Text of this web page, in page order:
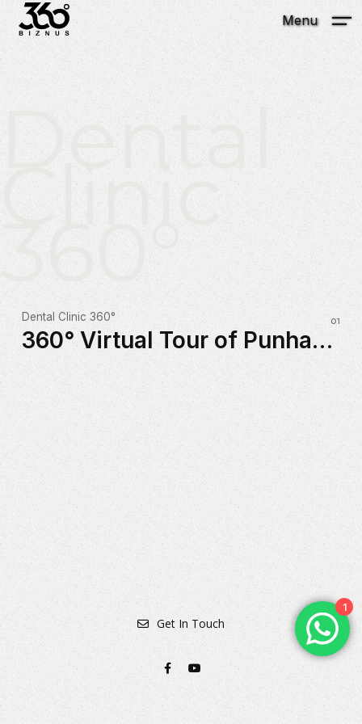
Menu
360° Virtual Tour of Punhani Dental Clinic
Dental Clinic 360°
Get In Touch
Dental
Clinic
360°
1